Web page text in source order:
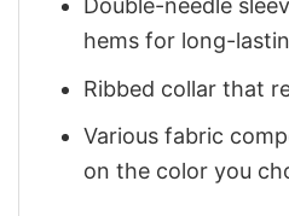
Double-needle
hems for long-
Ribbed collar that
Various fabric
on the color you